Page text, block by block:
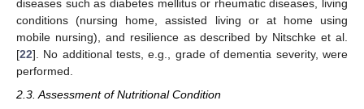
diseases such as diabetes mellitus or rheumatic diseases, living
conditions (nursing home, assisted living or at home using
mobile nursing), and resilience as described by Nitschke et al.
[22]. No additional tests, e.g., grade of dementia severity, were
performed.
2.3. Assessment of Nutritional Condition